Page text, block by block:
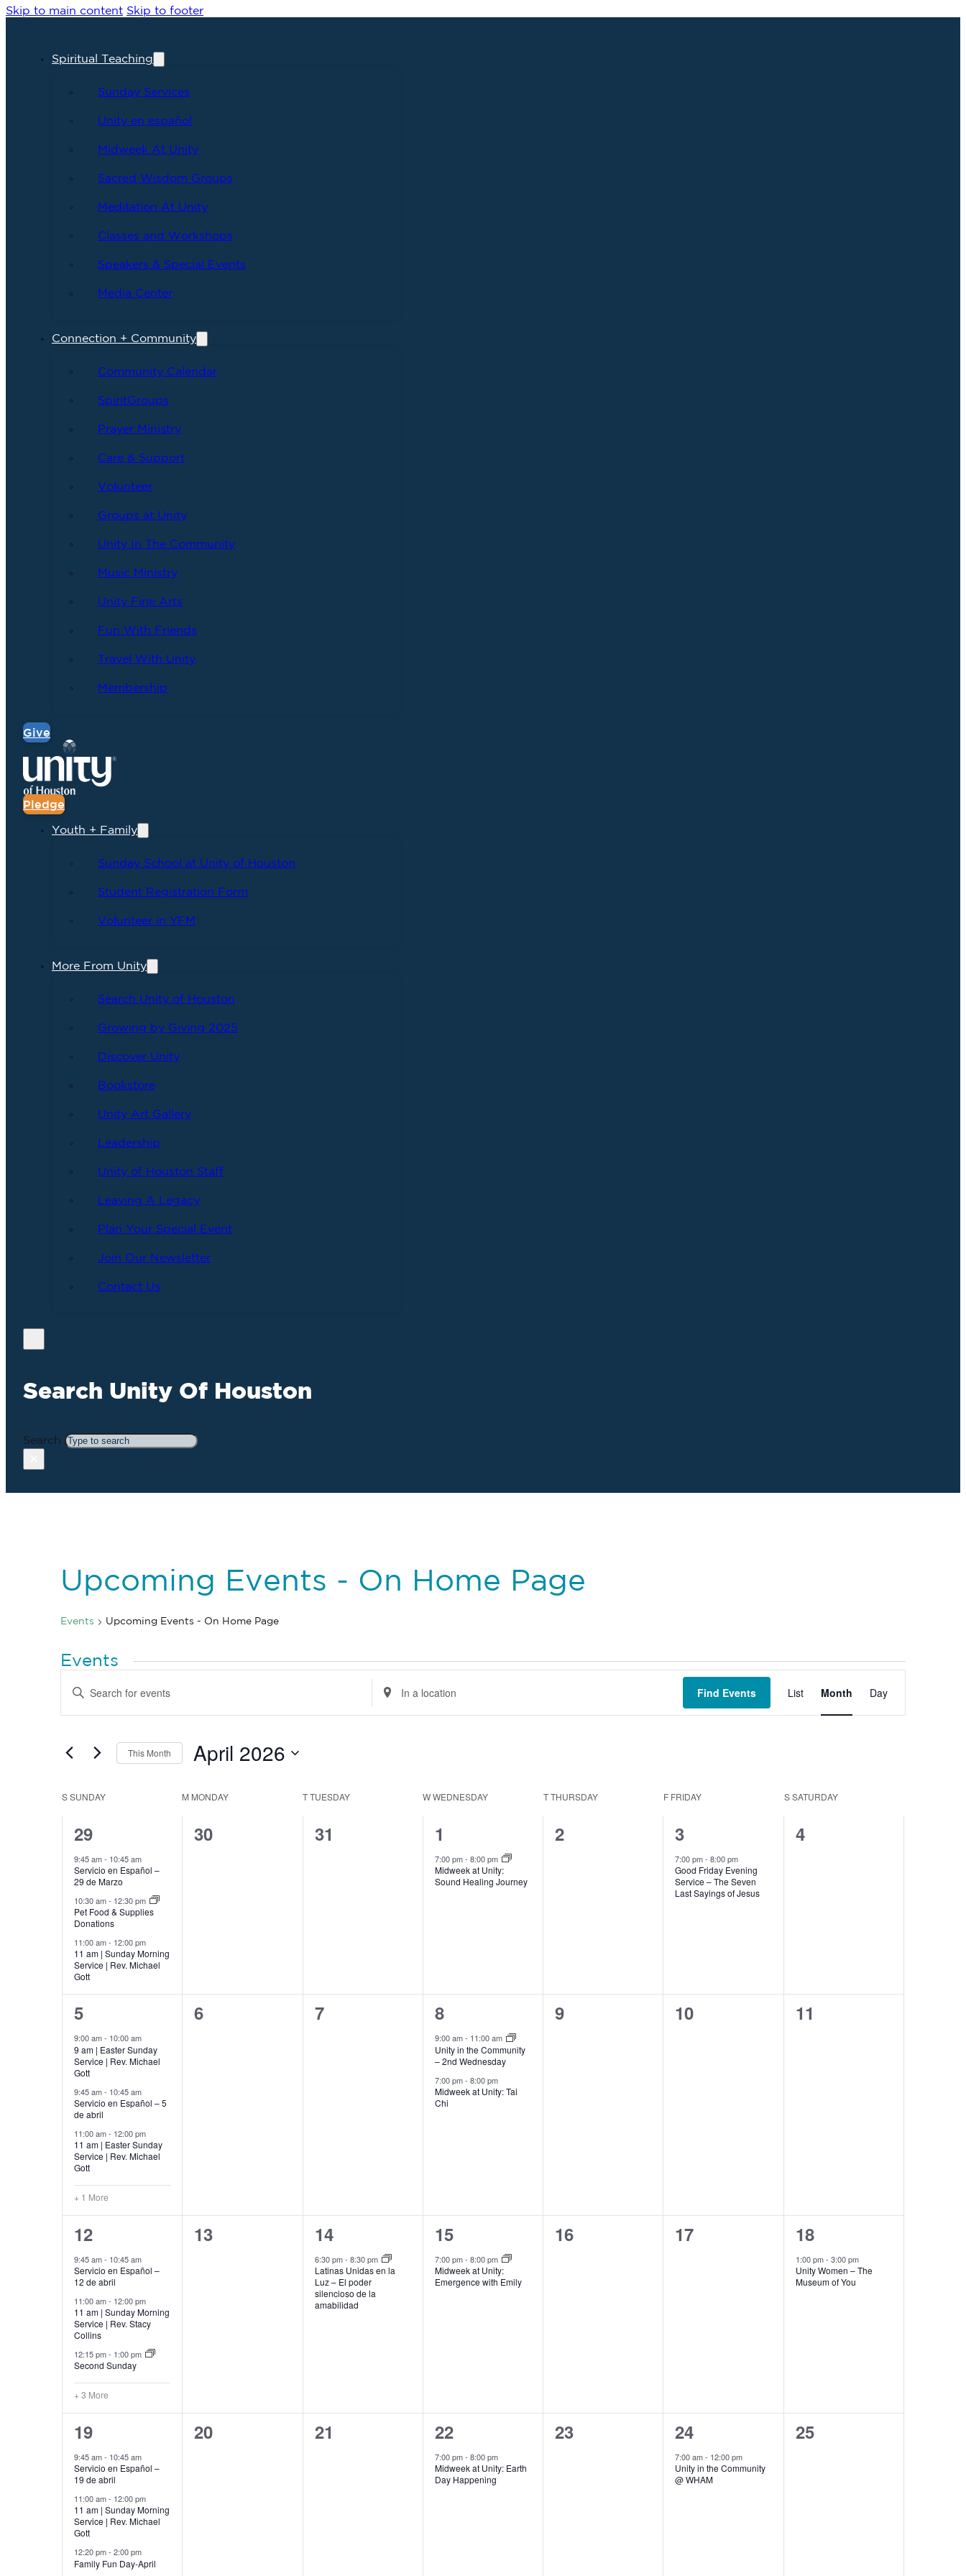
Skip to main content Skip to footer
Spiritual Teaching
Sunday Services
Unity en español
Midweek At Unity
Sacred Wisdom Groups
Meditation At Unity
Classes and Workshops
Speakers & Special Events
Media Center
Connection + Community
Community Calendar
SpiritGroups
Prayer Ministry
Care & Support
Volunteer
Groups at Unity
Unity In The Community
Music Ministry
Unity Fine Arts
Fun With Friends
Travel With Unity
Membership
Give
Pledge
Youth + Family
Sunday School at Unity of Houston
Student Registration Form
Volunteer in YFM
More From Unity
Search Unity of Houston
Growing by Giving 2025
Discover Unity
Bookstore
Unity Art Gallery
Leadership
Unity of Houston Staff
Leaving A Legacy
Plan Your Special Event
Join Our Newsletter
Contact Us
Search Unity Of Houston
Search
Upcoming Events - On Home Page
Events Upcoming Events - On Home Page
Events
Search
and
Navigation
Keyword.
for
Keyword.
Location.
Search
for
Find Events
Views
Navigation
List Month Day
This Month April 2026
Calendar
of
Events
SSUNDAY M MONDAY TTUESDAY WWEDNESDAY TTHURSDAY F FRIDAY SSATURDAY
3
events,
29
9:45 am- 10:45 am
Servicio en Español –
29 de Marzo
10:30 am- 12:30 pm
Pet Food & Supplies
Donations
11:00 am- 12:00 pm
11 am | Sunday Morning
Service | Rev. Michael
Gott
0
30
0
31
1
event,
1
7:00 pm- 8:00 pm
Midweek at Unity:
Sound Healing Journey
0
2
1
event,
3
7:00 pm-8:00 pm
Good Friday Evening
Service – The Seven
Last Sayings of Jesus
0
4
4
events,
5
9:00 am- 10:00 am
9 am | Easter Sunday
Service | Rev. Michael
Gott
9:45 am- 10:45 am
Servicio en Español – 5
de abril
11:00 am- 12:00 pm
11 am | Easter Sunday
Service | Rev. Michael
Gott
+ 1 More
0
6
0
7
2
events,
8
9:00 am- 11:00 am
Unity in the Community
– 2nd Wednesday
7:00 pm- 8:00 pm
Midweek at Unity: Tai
Chi
0
9
0
10
0
11
6
events,
12
9:45 am- 10:45 am
Servicio en Español –
12 de abril
11:00 am- 12:00 pm
11 am | Sunday Morning
Service | Rev. Stacy
Collins
12:15 pm- 1:00 pm
Second Sunday
+ 3 More
0
13
1
event,
14
6:30 pm- 8:30 pm
Latinas Unidas en la
Luz – El poder
silencioso de la
amabilidad
1
event,
15
7:00 pm- 8:00 pm
Midweek at Unity:
Emergence with Emily
0
16
0
17
1
event,
18
1:00 pm- 3:00 pm
Unity Women – The
Museum of You
5
events,
19
9:45 am- 10:45 am
Servicio en Español –
19 de abril
11:00 am- 12:00 pm
11 am | Sunday Morning
Service | Rev. Michael
Gott
12:20 pm- 2:00 pm
Family Fun Day-April
0
20
0
21
1
event,
22
7:00 pm- 8:00 pm
Midweek at Unity: Earth
Day Happening
0
23
1
event,
24
7:00 am- 12:00 pm
Unity in the Community
@ WHAM
0
25